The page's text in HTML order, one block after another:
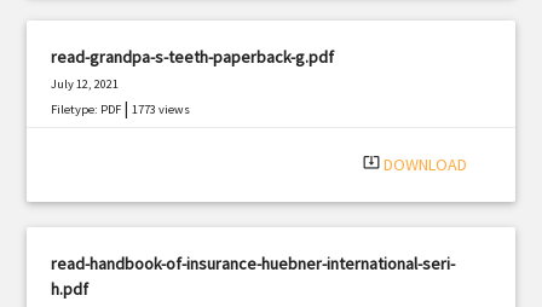
read-grandpa-s-teeth-paperback-g.pdf
July 12, 2021
Filetype: PDF |1773 views
system_update_alt DOWNLOAD
read-handbook-of-insurance-huebner-international-seri-
h.pdf